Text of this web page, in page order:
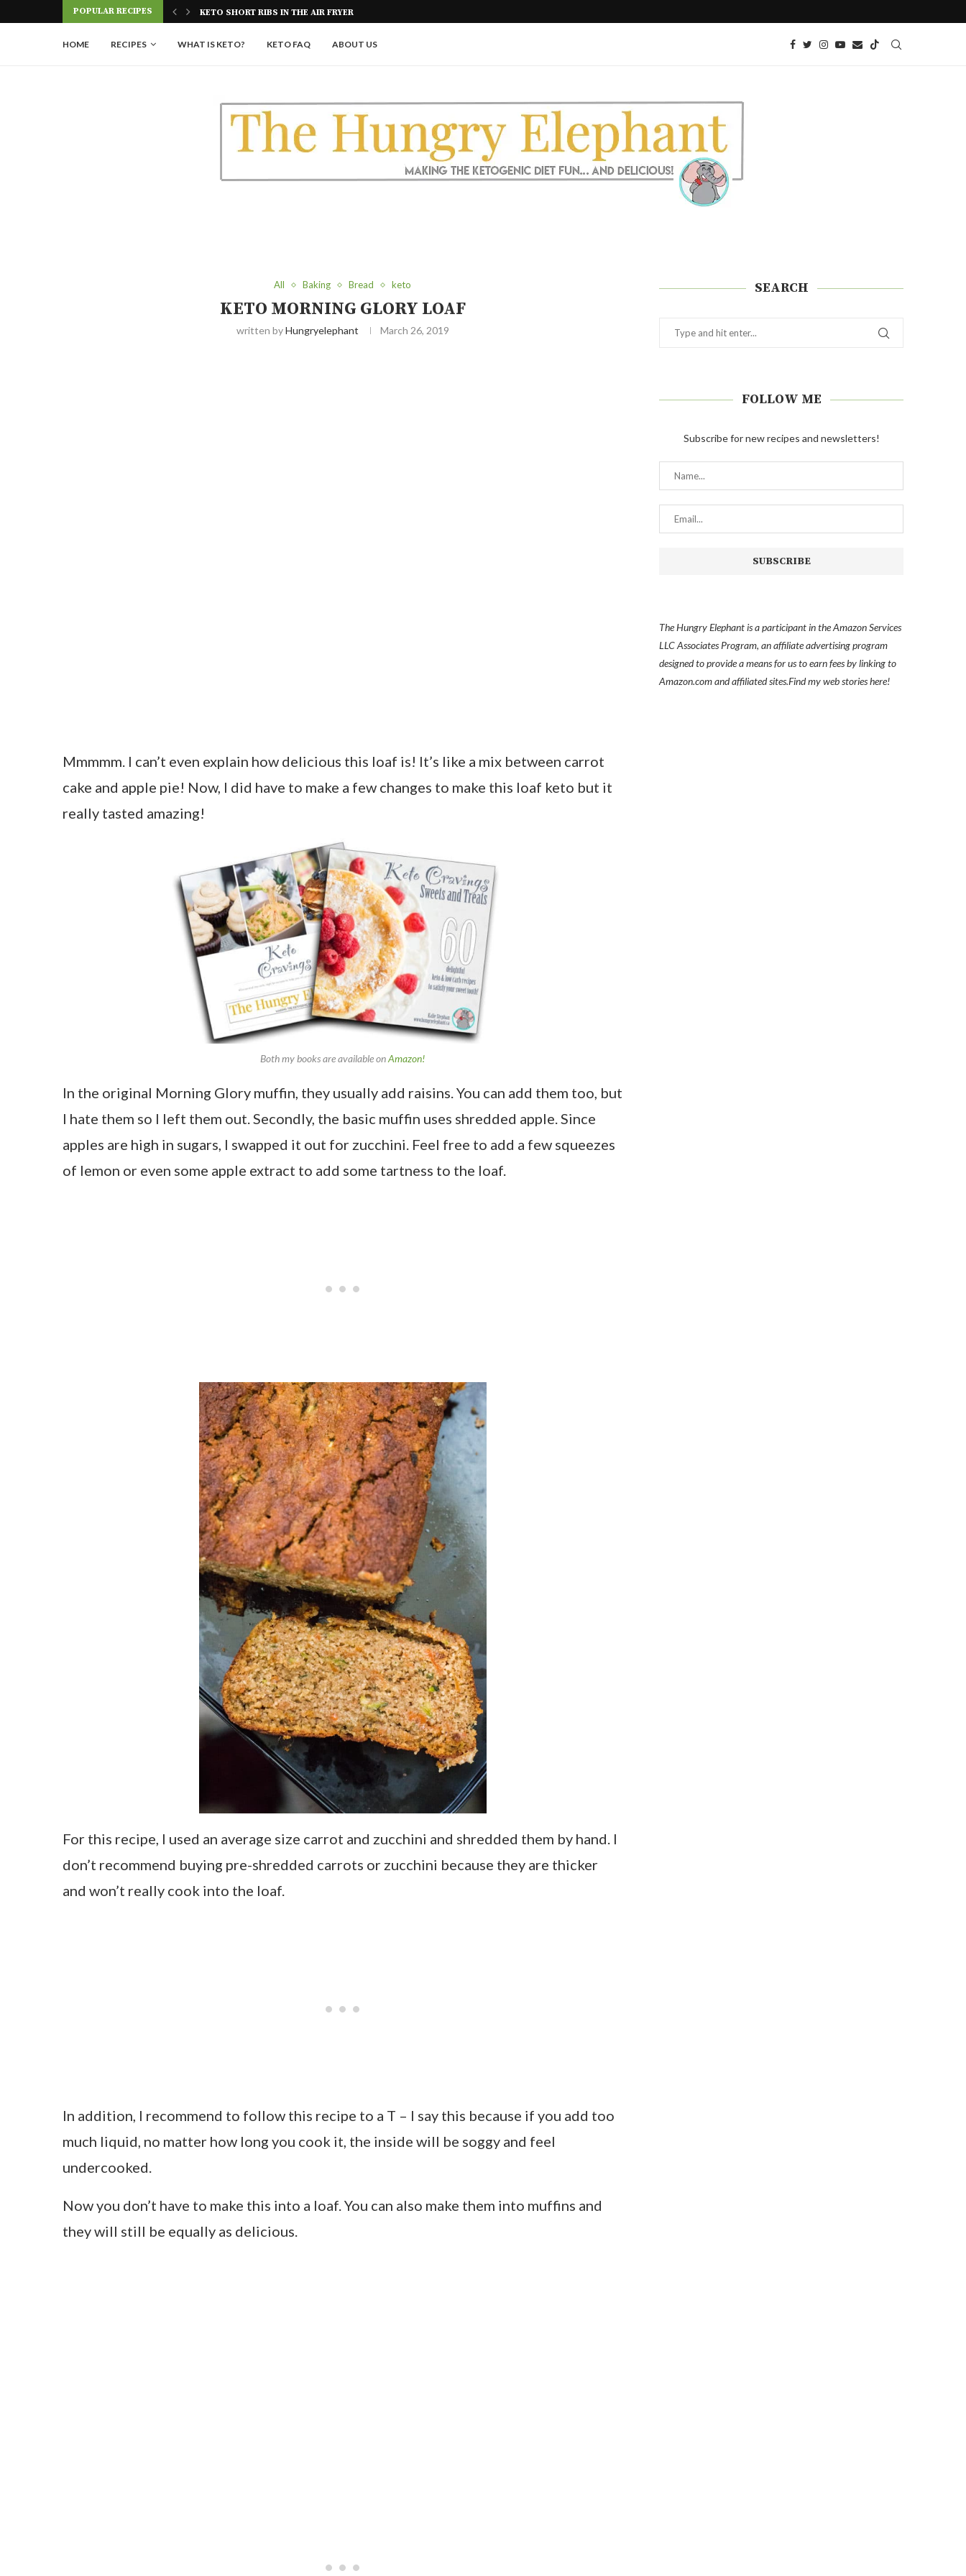
POPULAR RECIPES KETO GLAZED DONUTS | SUGAR FREE
HOME RECIPES WHAT IS KETO? KETO FAQ ABOUT US
All Baking Bread keto
KETO MORNING GLORY LOAF
written byHungryelephant March 26, 2019
Mmmmm. I can’t even explain how delicious this loaf is! It’s like a mix between carrot
cake and apple pie! Now, I did have to make a few changes to make this loaf keto but it
really tasted amazing!
Both my books are available onAmazon!
In the original Morning Glory muffin, they usually add raisins. You can add them too, but
I hate them so I left them out. Secondly, the basic muffin uses shredded apple. Since
apples are high in sugars, I swapped it out for zucchini. Feel free to add a few squeezes
of lemon or even some apple extract to add some tartness to the loaf.
For this recipe, I used an average size carrot and zucchini and shredded them by hand. I
don’t recommend buying pre-shredded carrots or zucchini because they are thicker
and won’t really cook into the loaf.
In addition, I recommend to follow this recipe to a T – I say this because if you add too
much liquid, no matter how long you cook it, the inside will be soggy and feel
undercooked.
Now you don’t have to make this into a loaf. You can also make them into muffins and
they will still be equally as delicious.
SEARCH
FOLLOW ME
Subscribe for new recipes and newsletters!
The Hungry Elephant is a participant in the Amazon Services
LLC Associates Program, an affiliate advertising program
designed to provide a means for us to earn fees by linking to
Amazon.com and affiliated sites.Find myweb stories here!